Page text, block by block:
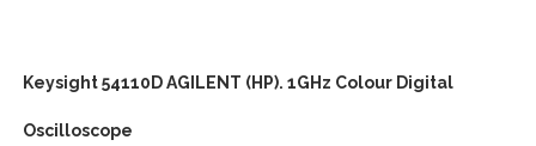
Keysight 54110D AGILENT (HP). 1GHz Colour Digital
Oscilloscope